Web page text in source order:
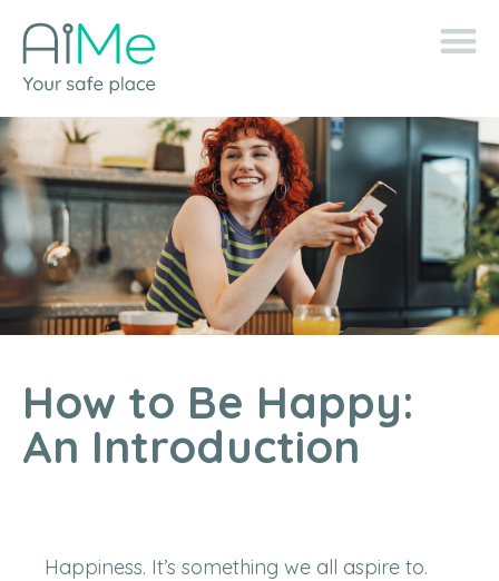
How to Be Happy:
An Introduction
Happiness. It’s something we all aspire to.